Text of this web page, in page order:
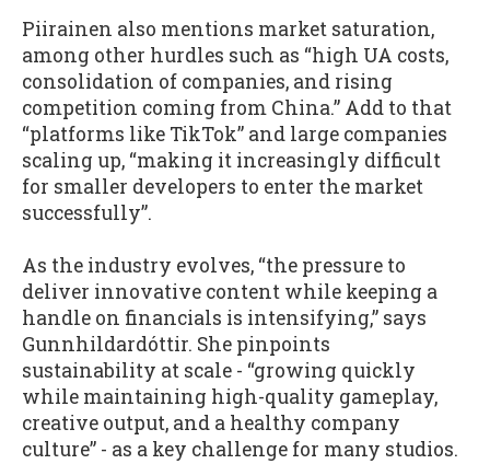
Piirainen also mentions market saturation,
among other hurdles such as “high UA costs,
consolidation of companies, and rising
competition coming from China.” Add to that
“platforms like TikTok” and large companies
scaling up, “making it increasingly difficult
for smaller developers to enter the market
successfully”.
As the industry evolves, “the pressure to
deliver innovative content while keeping a
handle on financials is intensifying,” says
Gunnhildardóttir. She pinpoints
sustainability at scale - “growing quickly
while maintaining high-quality gameplay,
creative output, and a healthy company
culture” - as a key challenge for many studios.